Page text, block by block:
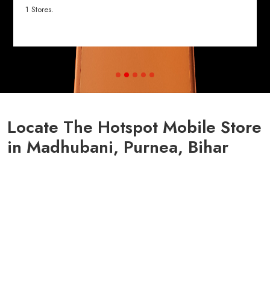
1 Stores.
Locate The Hotspot Mobile Store
in Madhubani, Purnea, Bihar